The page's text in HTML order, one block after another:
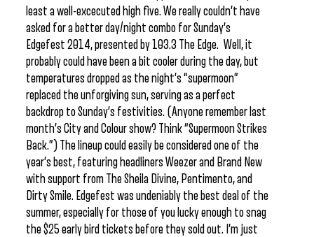
least a well-excecuted high five. We really couldn’t have
asked for a better day/night combo for Sunday’s
Edgefest 2014, presented by 103.3 The Edge. Well, it
probably could have been a bit cooler during the day, but
temperatures dropped as the night’s “supermoon”
replaced the unforgiving sun, serving as a perfect
backdrop to Sunday’s festivities. (Anyone remember last
month’s City and Colour show? Think “Supermoon Strikes
Back.”) The lineup could easily be considered one of the
year’s best, featuring headliners Weezer and Brand New
with support from The Sheila Divine, Pentimento, and
Dirty Smile. Edgefest was undeniably the best deal of the
summer, especially for those of you lucky enough to snag
the $25 early bird tickets before they sold out. I’m just